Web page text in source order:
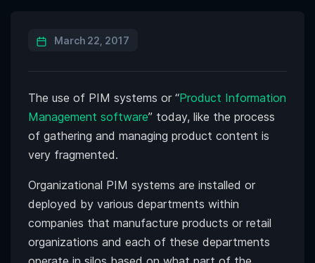
March 22, 2017
The use of PIM systems or “Product Information
Management software” today, like the process
of gathering and managing product content is
very fragmented.
Organizational PIM systems are installed or
deployed by various departments within
companies that manufacture products or retail
organizations and each of these departments